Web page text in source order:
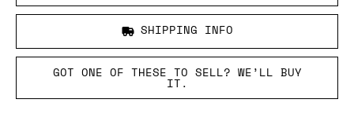
SHIPPING INFO
GOT ONE OF THESE TO SELL? WE’LL BUY
IT.